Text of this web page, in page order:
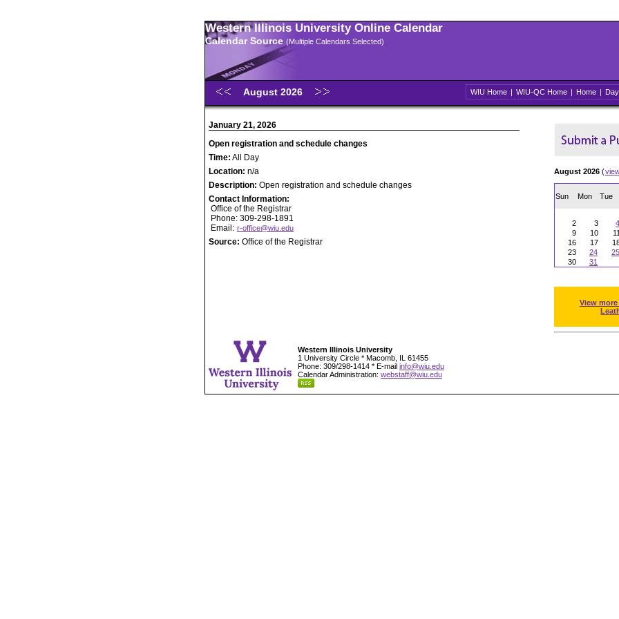
Western Illinois University Online Calendar
Calendar Source (Multiple Calendars Selected)
August 2026 WIU Home | WIU-QC Home | Home | Day
January 21, 2026
Open registration and schedule changes
Time: All Day
Location: n/a
Description: Open registration and schedule changes
Contact Information:
Office of the Registrar
Phone: 309-298-1891
Email: r-office@wiu.edu
Source: Office of the Registrar
August 2026 (
Sun Mon Tue
2
3 4
9
10 11
16
17
23
24 25
30
31
View
Western Illinois University
1 University Circle * Macomb, IL 61455
Phone: 309/298-1414 * E-mail info@wiu.edu
Calendar Administration: webstaff@wiu.edu